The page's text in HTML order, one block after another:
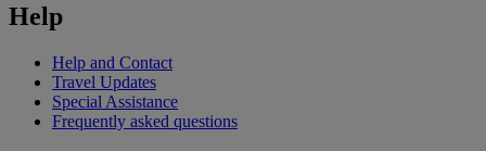
Help
Help and Contact
Travel Updates
Special Assistance
Frequently asked questions